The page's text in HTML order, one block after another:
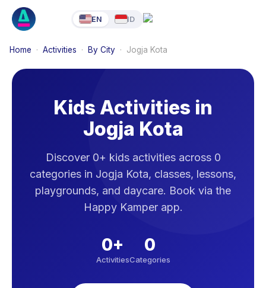
EN ID
Home · Activities · By City · Jogja Kota
Kids Activities in
Jogja Kota
Discover 0+ kids activities across 0
categories in Jogja Kota, classes, lessons,
playgrounds, and daycare. Book via the
Happy Kamper app.
0+
Activities
0
Categories